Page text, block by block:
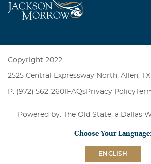
Copyright 2022
2525 Central Expressway North, Allen, TX
P: (972) 562-2601 FAQsPrivacy Policy
Powered by: The Old State, a Dallas
Choose Your
ENGLISH